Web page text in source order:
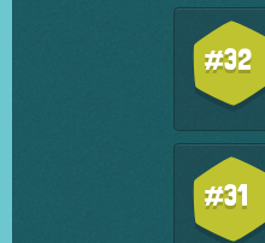
#32
#31